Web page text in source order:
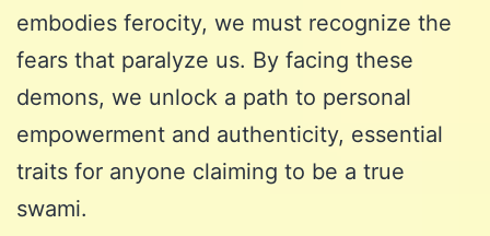
embodies ferocity, we must recognize the
fears that paralyze us. By facing these
demons, we unlock a path to personal
empowerment and authenticity, essential
traits for anyone claiming to be a true
swami.